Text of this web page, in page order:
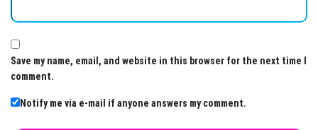
Save my name, email, and website in this browser for the next time I
comment.
Notify me via e-mail if anyone answers my comment.